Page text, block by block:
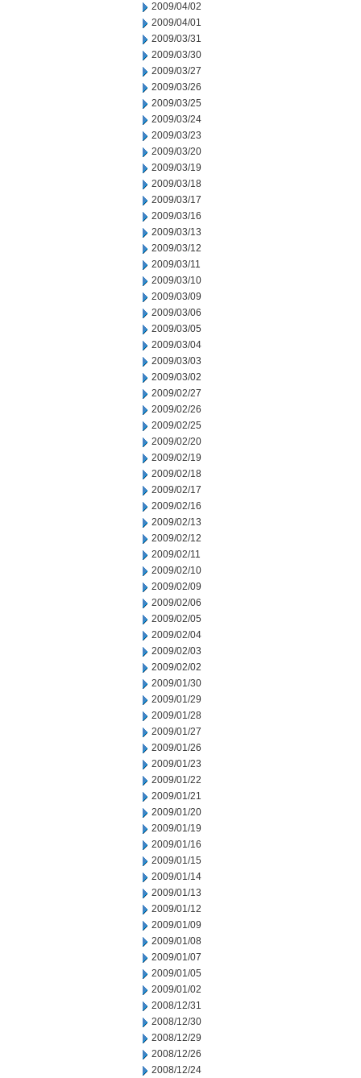
2009/04/02
2009/04/01
2009/03/31
2009/03/30
2009/03/27
2009/03/26
2009/03/25
2009/03/24
2009/03/23
2009/03/20
2009/03/19
2009/03/18
2009/03/17
2009/03/16
2009/03/13
2009/03/12
2009/03/11
2009/03/10
2009/03/09
2009/03/06
2009/03/05
2009/03/04
2009/03/03
2009/03/02
2009/02/27
2009/02/26
2009/02/25
2009/02/20
2009/02/19
2009/02/18
2009/02/17
2009/02/16
2009/02/13
2009/02/12
2009/02/11
2009/02/10
2009/02/09
2009/02/06
2009/02/05
2009/02/04
2009/02/03
2009/02/02
2009/01/30
2009/01/29
2009/01/28
2009/01/27
2009/01/26
2009/01/23
2009/01/22
2009/01/21
2009/01/20
2009/01/19
2009/01/16
2009/01/15
2009/01/14
2009/01/13
2009/01/12
2009/01/09
2009/01/08
2009/01/07
2009/01/05
2009/01/02
2008/12/31
2008/12/30
2008/12/29
2008/12/26
2008/12/24